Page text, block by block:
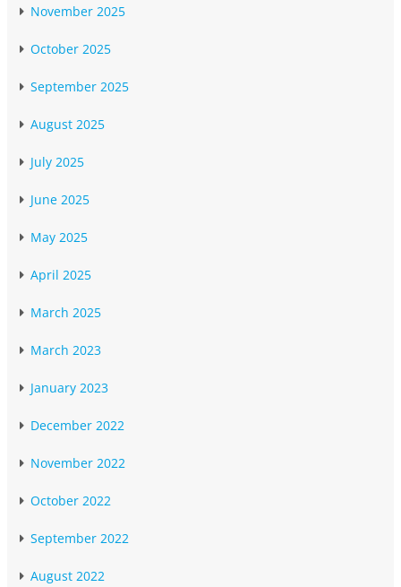
November 2025
October 2025
September 2025
August 2025
July 2025
June 2025
May 2025
April 2025
March 2025
March 2023
January 2023
December 2022
November 2022
October 2022
September 2022
August 2022